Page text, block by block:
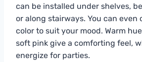
can be installed under shelves,
or along stairways. You can even
color to suit your mood. Warm
soft pink give a comforting feel,
energize for parties.